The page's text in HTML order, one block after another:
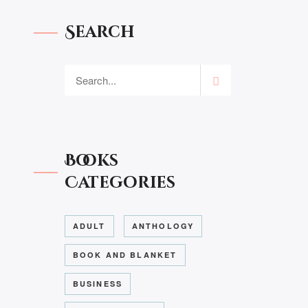
Search
Books
Categories
ADULT ANTHOLOGY
BOOK AND BLANKET
BUSINESS